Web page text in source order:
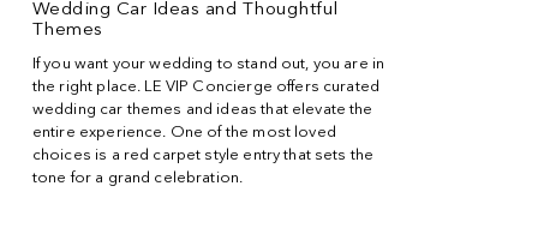
Wedding Car Ideas and Thoughtful
Themes
If you want your wedding to stand out, you are in
the right place. LE VIP Concierge offers curated
wedding car themes and ideas that elevate the
entire experience. One of the most loved
choices is a red carpet style entry that sets the
tone for a grand celebration.